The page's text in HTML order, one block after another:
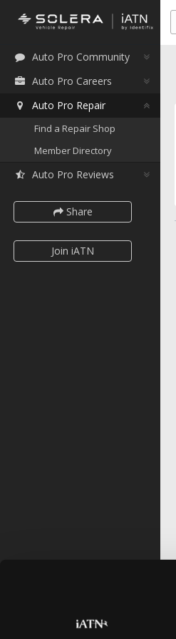
Auto Pro Community
Auto Pro Careers
Auto Pro Repair
Find a Repair Shop
Member Directory
Auto Pro Reviews
Share
Join iATN